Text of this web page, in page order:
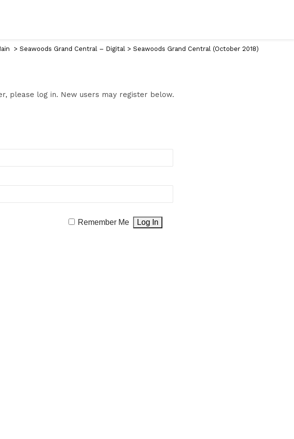
> Seawoods Grand Central – Digital > Seawoods Grand Central (October 2018)
please log in. New users may register below.
Remember Me